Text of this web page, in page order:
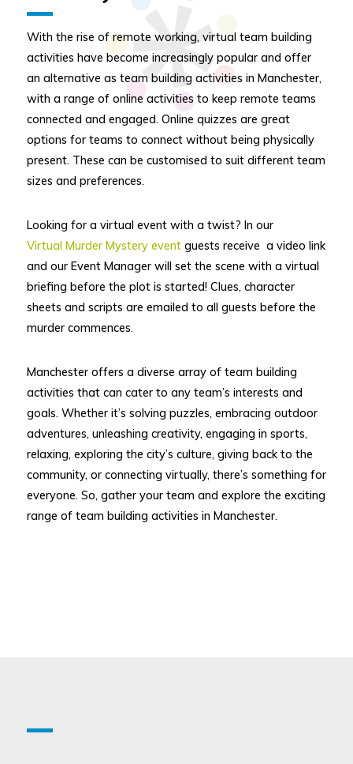
With the rise of remote working, virtual team building
activities have become increasingly popular and offer
an alternative as team building activities in Manchester,
with a range of online activities to keep remote teams
connected and engaged. Online quizzes are great
options for teams to connect without being physically
present. These can be customised to suit different team
sizes and preferences.
Looking for a virtual event with a twist? In our
Virtual Murder Mystery eventguests receive a video link
and our Event Manager will set the scene with a virtual
briefing before the plot is started! Clues, character
sheets and scripts are emailed to all guests before the
murder commences.
Manchester offers a diverse array of team building
activities that can cater to any team’s interests and
goals. Whether it’s solving puzzles, embracing outdoor
adventures, unleashing creativity, engaging in sports,
relaxing, exploring the city’s culture, giving back to the
community, or connecting virtually, there’s something for
everyone. So, gather your team and explore the exciting
range of team building activities in Manchester.